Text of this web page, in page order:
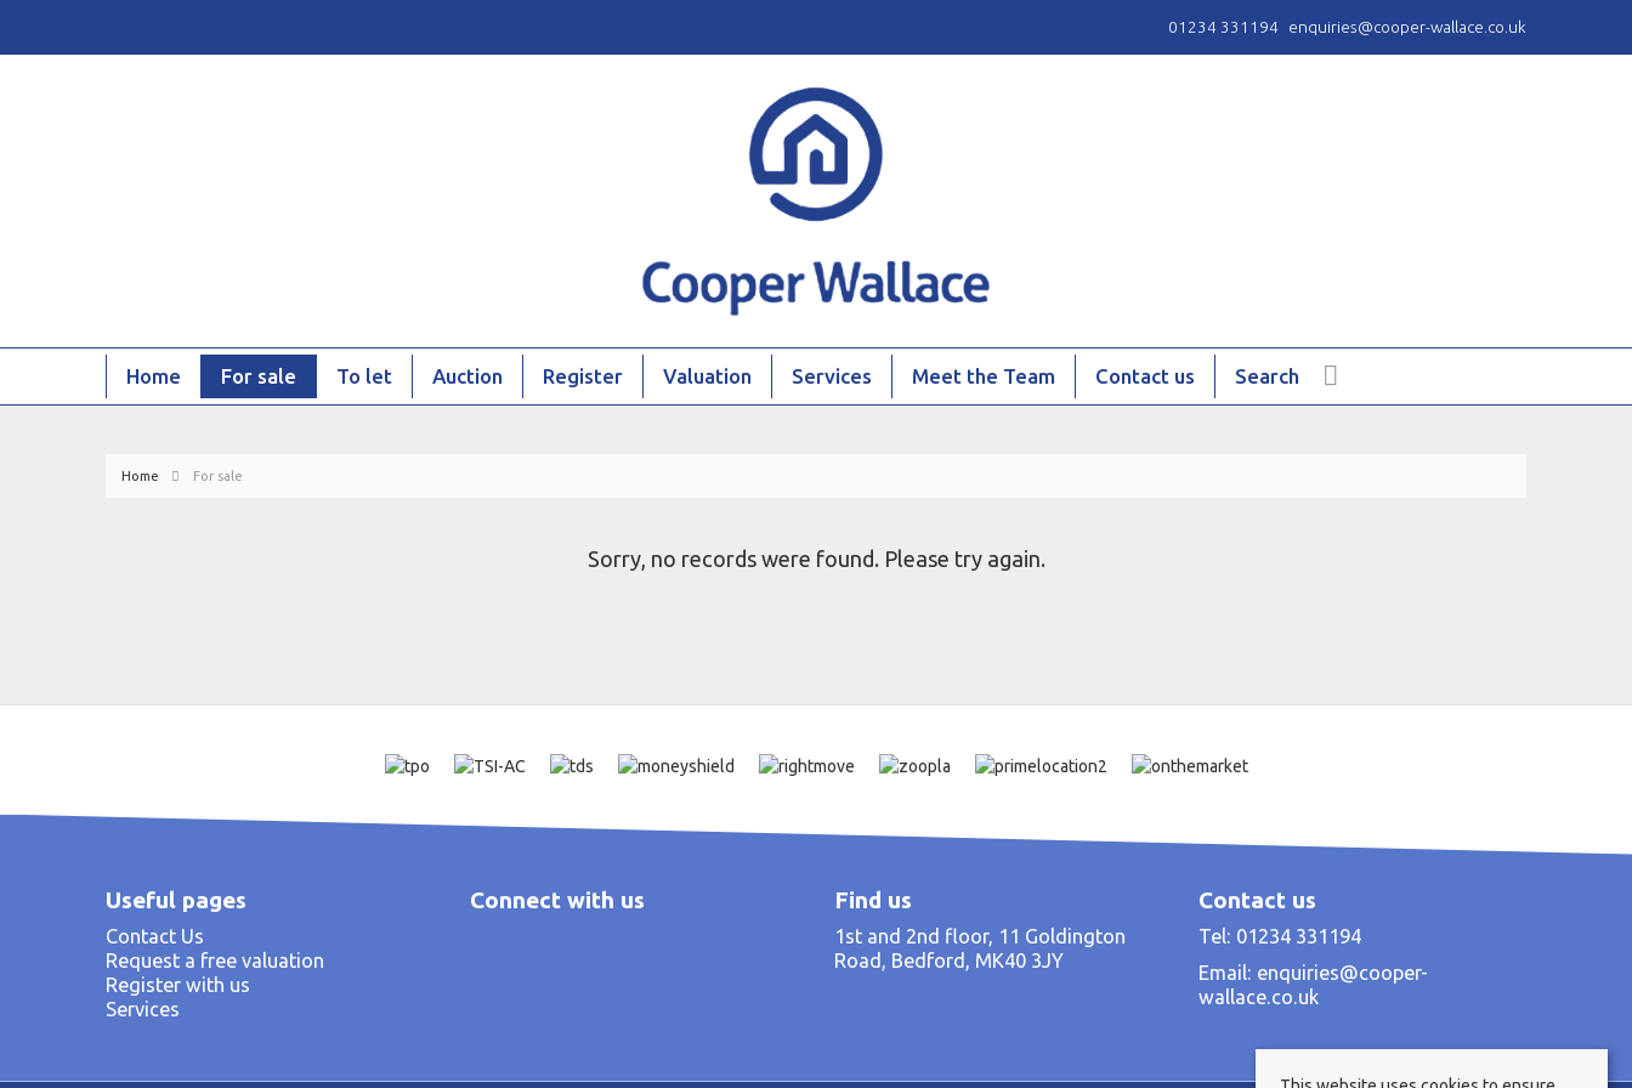
01234 331194 enquiries@cooper-wallace.co.uk
Home For sale To let Auction Register Valuation Services Meet the Team Contact us Search
Home For sale
Sorry, no records were found. Please try again.
Useful pages
Contact Us
Request a free valuation
Register with us
Services
Connect with us Find us
1st and 2nd floor, 11 Goldington
Road, Bedford, MK40 3JY
Contact us
Tel: 01234 331194
Email: enquiries@cooper-
wallace.co.uk